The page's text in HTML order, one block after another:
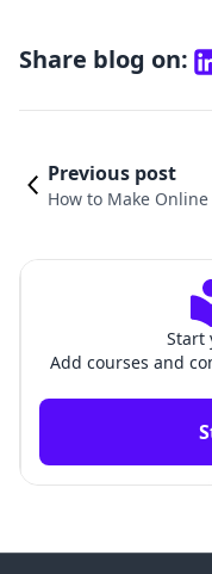
Share blog on:
Previous post
How to Make
Start
Add courses and